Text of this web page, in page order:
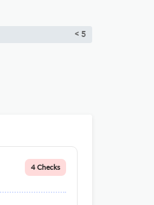
< 5
4 Checks